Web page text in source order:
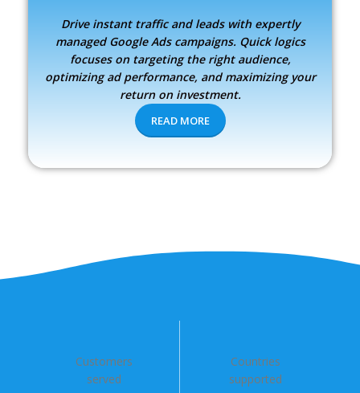
Drive instant traffic and leads with expertly
managed Google Ads campaigns. Quick logics
focuses on targeting the right audience,
optimizing ad performance, and maximizing your
return on investment.
READ MORE
Customers
served
Countries
supported